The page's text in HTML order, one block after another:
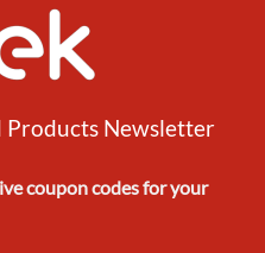
Newsletter
coupon codesfor your